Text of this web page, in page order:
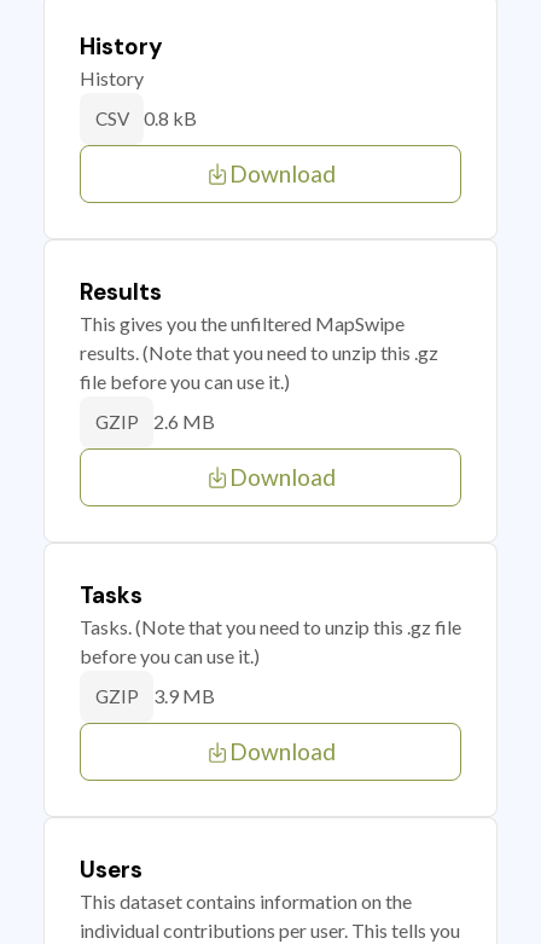
History
History
CSV 0.8 kB
Download
Results
This gives you the unfiltered MapSwipe
results. (Note that you need to unzip this .gz
file before you can use it.)
GZIP 2.6 MB
Download
Tasks
Tasks. (Note that you need to unzip this .gz file
before you can use it.)
GZIP 3.9 MB
Download
Users
This dataset contains information on the
individual contributions per user. This tells you